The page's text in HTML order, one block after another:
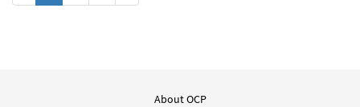
About OCP